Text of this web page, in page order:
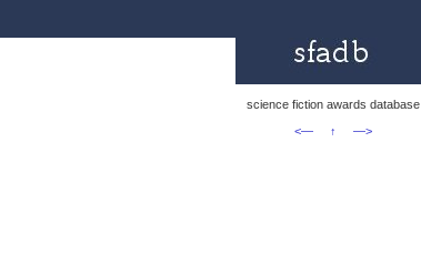
science fiction awards database
<—
↑ —>